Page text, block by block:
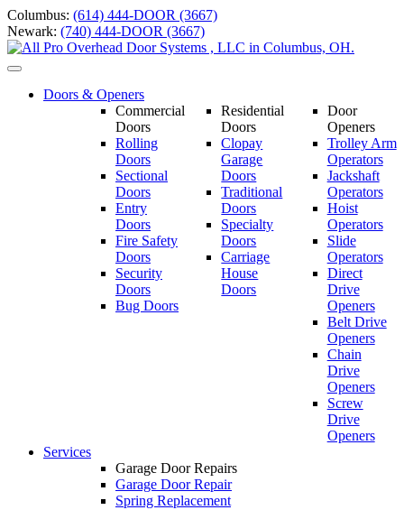
Skip
to
content
Columbus: (614) 444-DOOR (3667)
Newark: (740) 444-DOOR (3667)
Toggle
navigationDoors & Openers
Commercial
Doors
Rolling
Doors
Sectional
Doors
Entry
Doors
Fire Safety
Doors
Security
Doors
Bug Doors
Residential
Doors
Clopay
Garage
Doors
Traditional
Doors
Specialty
Doors
Carriage
House
Doors
Door
Openers
Trolley Arm
Operators
Jackshaft
Operators
Hoist
Operators
Slide
Operators
Direct
Drive
Openers
Belt Drive
Openers
Chain
Drive
Openers
Screw
Drive
Openers
Services
Garage Door Repairs
Garage Door Repair
Spring Replacement